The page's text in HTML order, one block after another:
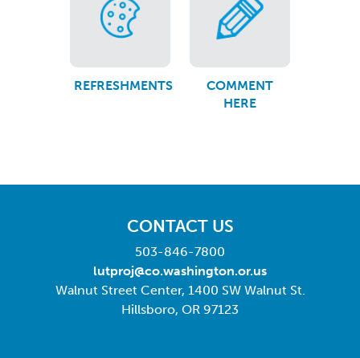
REFRESHMENTS
COMMENT
HERE
CONTACT US
503-846-7800
lutproj@co.washington.or.us
Walnut Street Center, 1400 SW Walnut St.
Hillsboro, OR 97123